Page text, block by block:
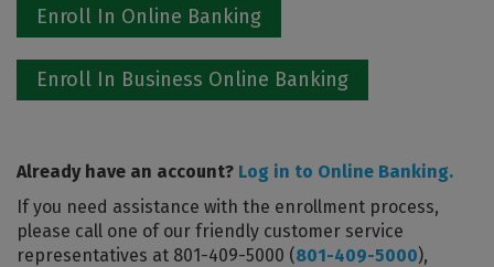
Enroll In Online Banking
Enroll In Business Online Banking
Already have an account? Log in to Online Banking.
If you need assistance with the enrollment process,
please call one of our friendly customer service
representatives at 801-409-5000 (801-409-5000),